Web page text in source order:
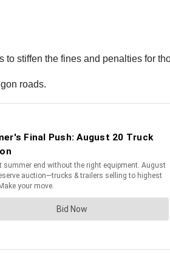
stiffen the fines and penalties for
roads.